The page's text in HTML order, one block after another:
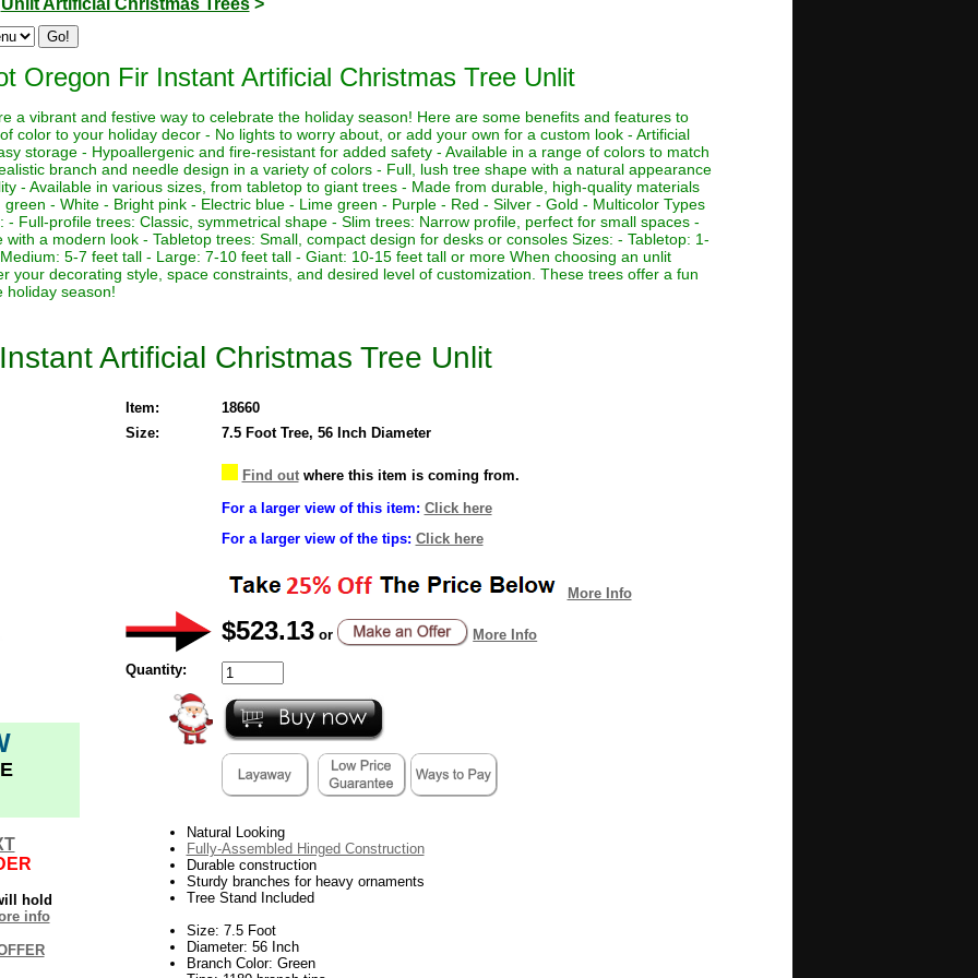
Unlit Artificial Christmas Trees>
Oregon Fir Instant Artificial Christmas Tree Unlit
a vibrant and festive way to celebrate the holiday season! Here are some benefits and features to
color to your holiday decor - No lights to worry about, or add your own for a custom look - Artificial
storage - Hypoallergenic and fire-resistant for added safety - Available in a range of colors to match
branch and needle design in a variety of colors - Full, lush tree shape with a natural appearance
- Available in various sizes, from tabletop to giant trees - Made from durable, high-quality materials
- White - Bright pink - Electric blue - Lime green - Purple - Red - Silver - Gold - Multicolor Types
- Full-profile trees: Classic, symmetrical shape - Slim trees: Narrow profile, perfect for small spaces -
with a modern look - Tabletop trees: Small, compact design for desks or consoles Sizes: - Tabletop: 1-
5-7 feet tall - Large: 7-10 feet tall - Giant: 10-15 feet tall or more When choosing an unlit
your decorating style, space constraints, and desired level of customization. These trees offer a fun
holiday season!
Artificial Christmas Tree Unlit
hold
info
Item:
18660
Size:
7.5 Foot Tree, 56 Inch Diameter
Find outwhere this item is coming from.
For a larger view of this item: Click here
For a larger view of the tips: Click here
More Info
$523.13 or More Info
Quantity:
Natural Looking
Fully-Assembled Hinged Construction
Durable construction
Sturdy branches for heavy ornaments
Tree Stand Included
Size: 7.5 Foot
Diameter: 56 Inch
Branch Color: Green